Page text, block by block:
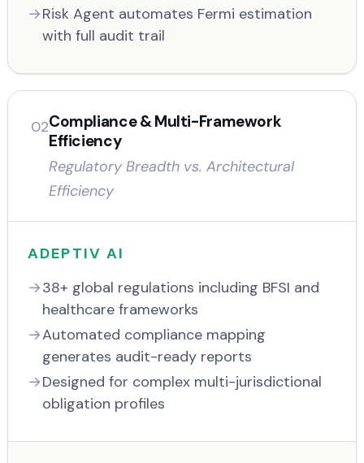
Risk Agent automates Fermi estimation
with full audit trail
02Compliance & Multi-Framework
Efficiency
Regulatory Breadth vs. Architectural
Efficiency
ADEPTIV AI
38+ global regulations including BFSI and
healthcare frameworks
Automated compliance mapping
generates audit-ready reports
Designed for complex multi-jurisdictional
obligation profiles